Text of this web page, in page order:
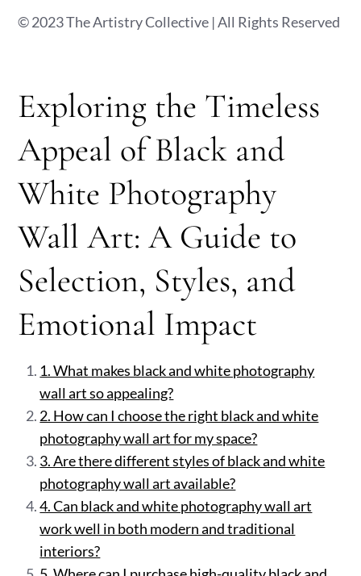
© 2023 The Artistry Collective | All Rights Reserved
Exploring the Timeless
Appeal of Black and
White Photography
Wall Art: A Guide to
Selection, Styles, and
Emotional Impact
1. What makes black and white photography
wall art so appealing?
2. How can I choose the right black and white
photography wall art for my space?
3. Are there different styles of black and white
photography wall art available?
4. Can black and white photography wall art
work well in both modern and traditional
interiors?